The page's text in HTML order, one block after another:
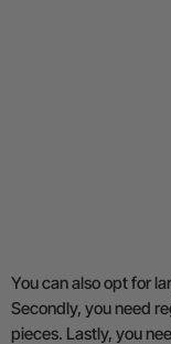
You can also opt for
Secondly, you need
pieces. Lastly, you